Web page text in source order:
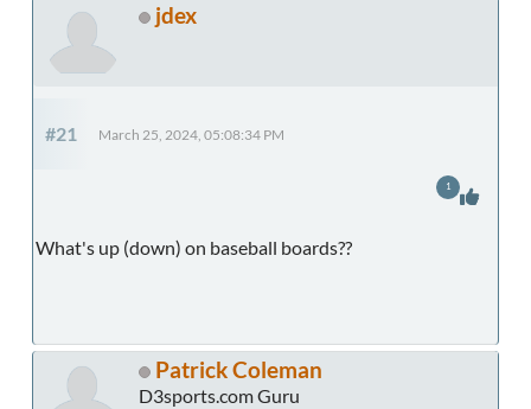
jdex
#21 March 25, 2024, 05:08:34 PM
What's up (down) on baseball boards??
1
Patrick Coleman
D3sports.com Guru